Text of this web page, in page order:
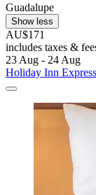
Guadalupe
Show less
AU$171
includes taxes &
23 Aug - 24 Aug
Holiday Inn